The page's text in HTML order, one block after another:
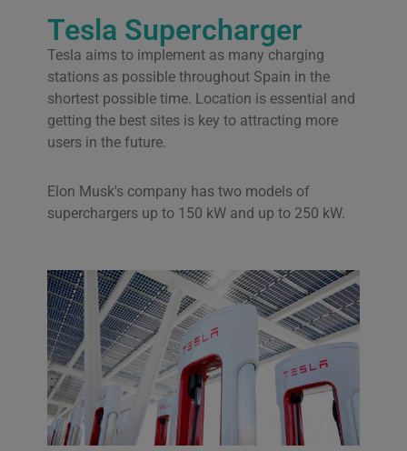
Tesla Supercharger
Tesla aims to implement as many charging
stations as possible throughout Spain in the
shortest possible time. Location is essential and
getting the best sites is key to attracting more
users in the future.
Elon Musk's company has two models of
superchargers up to 150 kW and up to 250 kW.